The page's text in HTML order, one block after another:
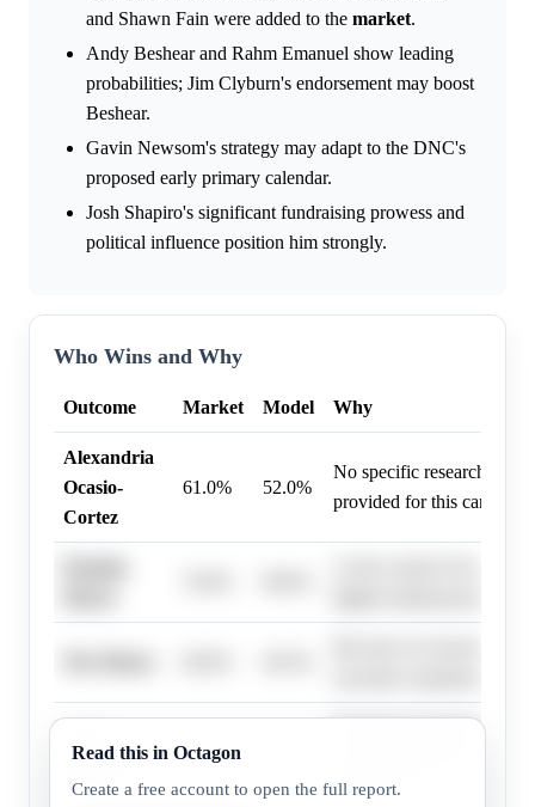
and Shawn Fain were added to the market.
Andy Beshear and Rahm Emanuel show leading
probabilities; Jim Clyburn's endorsement may boost
Beshear.
Gavin Newsom's strategy may adapt to the DNC's
proposed early primary calendar.
Josh Shapiro's significant fundraising prowess and
political influence position him strongly.
Who Wins and Why
Outcome Market Model Why
Alexandria
Ocasio-
Cortez
61.0% 52.0%
No specific research
provided for this
Gavin
83.0%
Serving as Governor of
experience.
Read this in Octagon
Create a free account to open the full report.